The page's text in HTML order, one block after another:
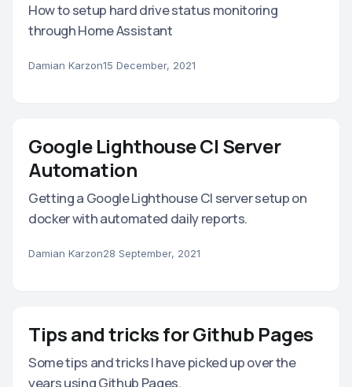
How to setup hard drive status monitoring
through Home Assistant
Damian Karzon15 December, 2021
Google Lighthouse CI Server
Automation
Getting a Google Lighthouse CI server setup on
docker with automated daily reports.
Damian Karzon28 September, 2021
Tips and tricks for Github Pages
Some tips and tricks I have picked up over the
years using Github Pages.